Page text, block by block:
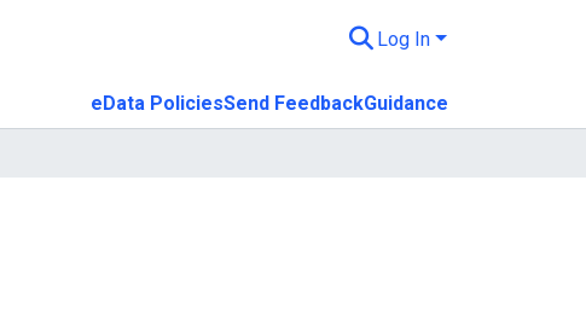
Log In
eData PoliciesSend FeedbackGuidance